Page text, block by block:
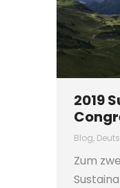
2019
Blog,
Zum